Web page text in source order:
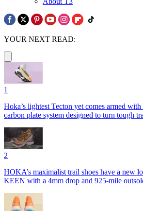
YOUR NEXT READ:
1
Hoka’s lightest Tecton yet comes armed
carbon plate system designed to turn tough
2
HOKA’s maximalist trail shoes have a new
KEEN with a 4mm drop and 925-mile